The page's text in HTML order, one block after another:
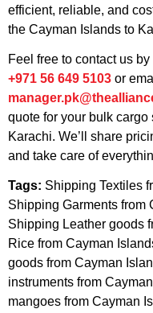
efficient, reliable, and
the Cayman Islands to
Feel free to contact us
+971 56 649 5103 or
quote for your bulk
Karachi. We’ll share
and take care of
Tags: Shipping Textiles
Shipping Garments from
Shipping Leather goods
Rice from Cayman
goods from Cayman
instruments from
mangoes from Cayman